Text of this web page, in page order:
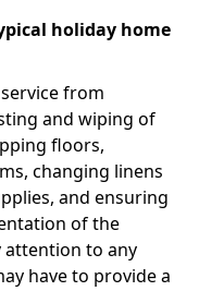
holiday home
from
and wiping of
floors,
changing linens
and ensuring
of the
attention to any
have to provide a